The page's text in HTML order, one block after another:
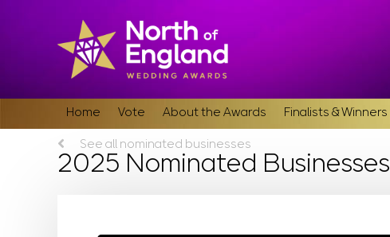
Home Vote About the Awards Finalists & Winners
See all nominated businesses
2025 Nominated Businesses